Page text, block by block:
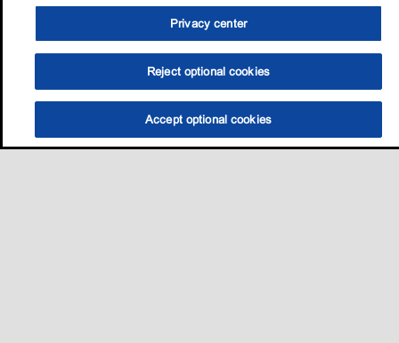
Privacy center
Reject optional cookies
Accept optional cookies